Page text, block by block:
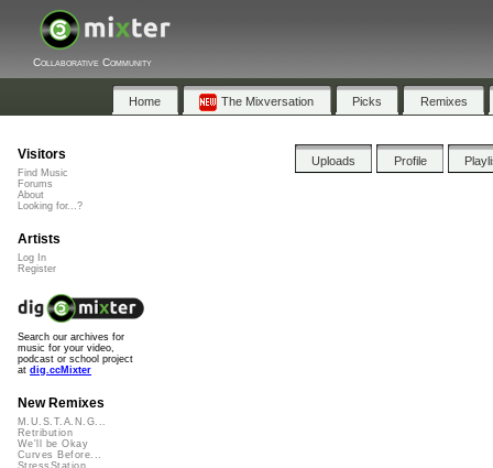
Collaborative Community
Home The Mixversation Picks Remixes
Uploads Profile
Visitors
Find Music
Forums
About
Looking for...?
Artists
Log In
Register
Search our archives for
music for your video,
podcast or school project
at dig.ccMixter
New Remixes
M.U.S.T.A.N.G...
Retribution
We'll be Okay
Curves Before...